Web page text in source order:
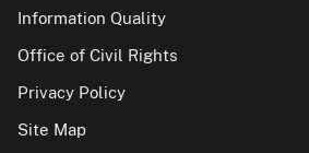
Information Quality
Office of Civil Rights
Privacy Policy
Site Map